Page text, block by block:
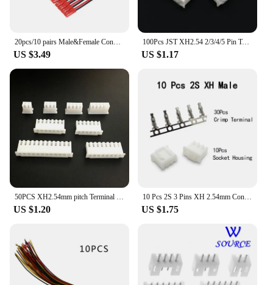
20pcs/10 pairs Male&Female Connector JST Plug Cable DIY 2 Pin Connectors Terminals
US $3.49
100Pcs JST XH2.54 2/3/4/5 Pin Terminals Plastic Shell Male Plug + Female Socket Wire Connector XH 2.54 2P 3P 4P 5P-14P
US $1.17
50PCS XH2.54mm pitch Terminal Housing Plastic case Plug socket 2/3/4/5/6/7/8/9/10/11/12/13/14/15/16 pin XH wire Connector PCB
US $1.20
10 Pcs 2S 3 Pins XH 2.54mm Connector Kits Including Vertical Male Pin Header Female Socket Crimp Terminal for Circuit JST Cable
US $1.75